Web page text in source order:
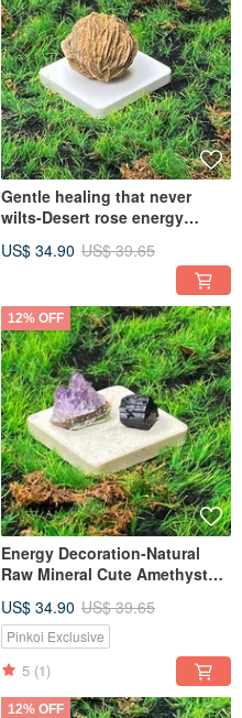
Gentle healing that never
wilts-Desert rose energy
quickly
US$ 34.90 US$ 39.65
12% OFF
Energy Decoration-Natural
Raw Mineral Cute Amethyst
Lucky for Wealth and Safety
Fast Shipping
US$ 34.90 US$ 39.65
Pinkoi Exclusive
5 (1)
12% OFF